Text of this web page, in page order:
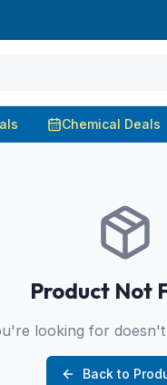
Chemical Deals
Product Not
looking for
Back to